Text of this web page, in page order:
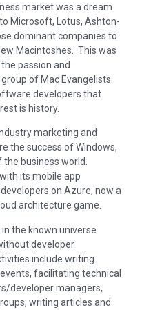
market was a dream
Microsoft, Lotus, Ashton-
dominant companies to
Macintoshes. This was
passion and
of Mac Evangelists
developers that
is history.
marketing and
the success of Windows,
business world.
its mobile app
on Azure, now a
architecture game.
the known universe.
developer
include writing
facilitating technical
developer managers,
writing articles and